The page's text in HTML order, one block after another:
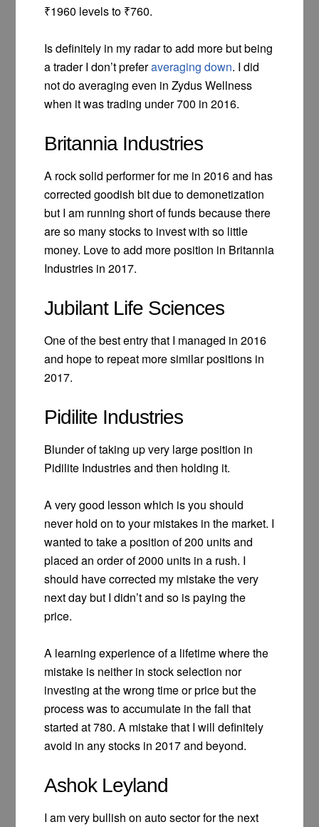
₹1960 levels to ₹760.
Is definitely in my radar to add more but being
a trader I don’t preferaveraging down. I did
not do averaging even in Zydus Wellness
when it was trading under 700 in 2016.
Britannia Industries
A rock solid performer for me in 2016 and has
corrected goodish bit due to demonetization
but I am running short of funds because there
are so many stocks to invest with so little
money. Love to add more position in Britannia
Industries in 2017.
Jubilant Life Sciences
One of the best entry that I managed in 2016
and hope to repeat more similar positions in
2017.
Pidilite Industries
Blunder of taking up very large position in
Pidilite Industries and then holding it.
A very good lesson which is you should
never hold on to your mistakes in the market. I
wanted to take a position of 200 units and
placed an order of 2000 units in a rush. I
should have corrected my mistake the very
next day but I didn’t and so is paying the
price.
A learning experience of a lifetime where the
mistake is neither in stock selection nor
investing at the wrong time or price but the
process was to accumulate in the fall that
started at 780. A mistake that I will definitely
avoid in any stocks in 2017 and beyond.
Ashok Leyland
I am very bullish on auto sector for the next